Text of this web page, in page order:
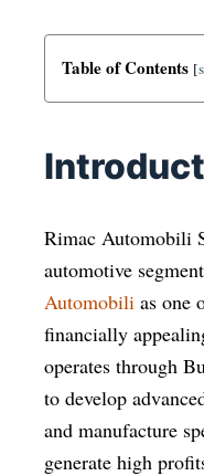
Table of Contents [
Rimac Automobili
automotive
Automobili as one
financially
operates through
to develop
and manufacture
generate high